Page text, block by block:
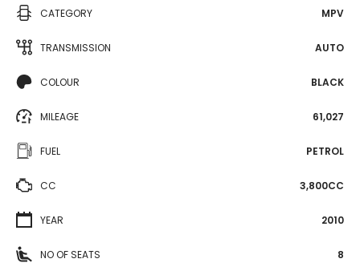
CATEGORY MPV
TRANSMISSION AUTO
COLOUR BLACK
MILEAGE 61,027
FUEL PETROL
CC 3,800CC
YEAR 2010
NO OF SEATS 8